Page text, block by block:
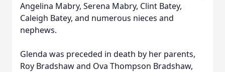
Angelina Mabry, Serena Mabry, Clint Batey,
Caleigh Batey, and numerous nieces and
nephews.
Glenda was preceded in death by her parents,
Roy Bradshaw and Ova Thompson Bradshaw,